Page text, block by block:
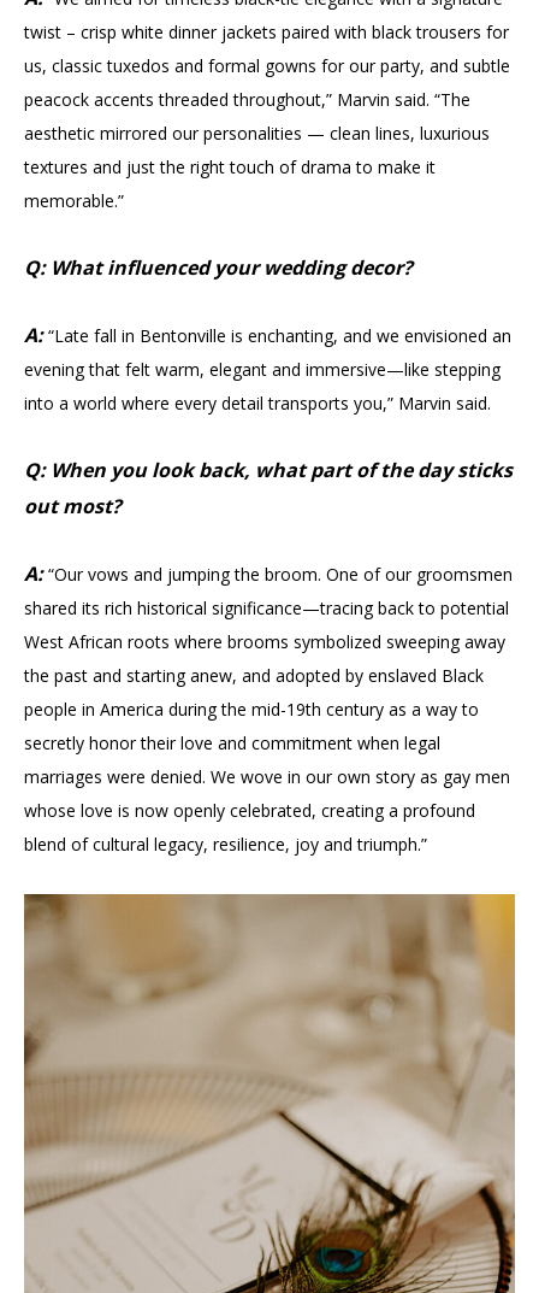
twist – crisp white dinner jackets paired with black trousers for
us, classic tuxedos and formal gowns for our party, and subtle
peacock accents threaded throughout,” Marvin said. “The
aesthetic mirrored our personalities — clean lines, luxurious
textures and just the right touch of drama to make it
memorable.”
Q: What influenced your wedding decor?
A:“Late fall in Bentonville is enchanting, and we envisioned an
evening that felt warm, elegant and immersive—like stepping
into a world where every detail transports you,” Marvin said.
Q: When you look back, what part of the day sticks
out most?
A:“Our vows and jumping the broom. One of our groomsmen
shared its rich historical significance—tracing back to potential
West African roots where brooms symbolized sweeping away
the past and starting anew, and adopted by enslaved Black
people in America during the mid-19th century as a way to
secretly honor their love and commitment when legal
marriages were denied. We wove in our own story as gay men
whose love is now openly celebrated, creating a profound
blend of cultural legacy, resilience, joy and triumph.”